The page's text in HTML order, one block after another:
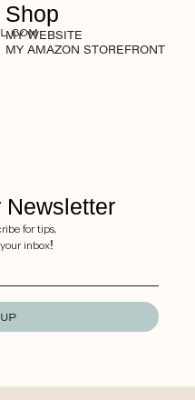
Newsletter
for tips,
inbox!
Shop
MY WEBSITE
MY AMAZON STOREFRONT